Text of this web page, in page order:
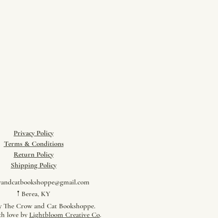
Privacy Policy
Terms & Conditions
Return Policy
​Shipping Policy
𖡡 Berea, KY
The Crow and Cat Bookshoppe.
love by Lightbloom Creative Co.